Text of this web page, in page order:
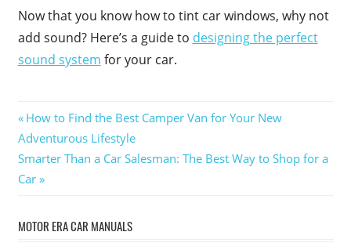
Now that you know how to tint car windows, why not
add sound? Here’s a guide to designing the perfect
sound system for your car.
Post
navigation
Previous
Post:
How to Find the Best Camper Van for Your New
Adventurous Lifestyle
Next
Post:
Smarter Than a Car Salesman: The Best Way to Shop for a
Car
MOTOR ERA CAR MANUALS